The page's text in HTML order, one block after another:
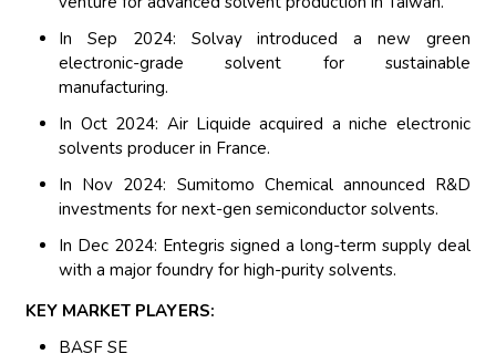
In Sep 2024: Solvay introduced a new green
electronic-grade solvent for sustainable
manufacturing.
In Oct 2024: Air Liquide acquired a niche electronic
solvents producer in France.
In Nov 2024: Sumitomo Chemical announced R&D
investments for next-gen semiconductor solvents.
In Dec 2024: Entegris signed a long-term supply deal
with a major foundry for high-purity solvents.
KEY MARKET PLAYERS:
BASF SE